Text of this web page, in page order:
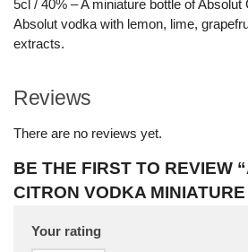
5cl / 40% – A miniature bottle of
Absolut vodka with lemon, lime,
extracts.
Reviews
There are no reviews yet.
BE THE FIRST TO REVIEW
CITRON VODKA MINIATURE
Your rating